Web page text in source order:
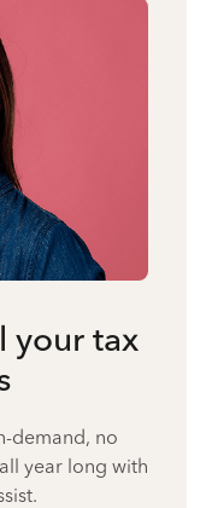
your tax
demand, no
year long with